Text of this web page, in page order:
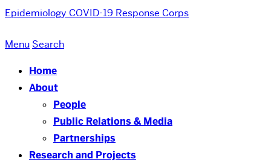
Epidemiology COVID-19 Response Corps
Menu Search
Home
About
People
Public Relations & Media
Partnerships
Research and Projects